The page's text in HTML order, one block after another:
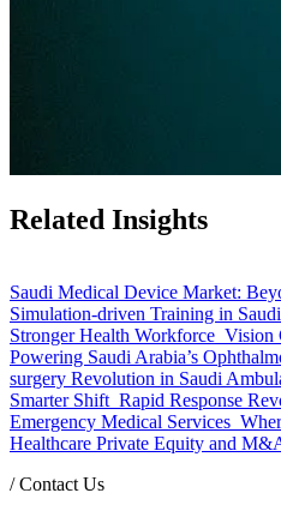
Related Insights
Saudi Medical Device Market:
Simulation-driven Training in
Stronger Health Workforce Vision
Powering Saudi Arabia’s
surgery Revolution in Saudi
Smarter Shift Rapid Response
Emergency Medical Services
Healthcare Private Equity and
/Contact Us